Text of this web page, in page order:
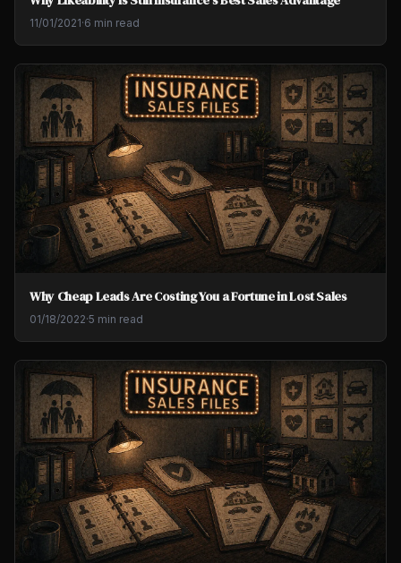
11/01/2021·6 min read
Why Cheap Leads Are Costing You a Fortune in Lost Sales
01/18/2022·5 min read